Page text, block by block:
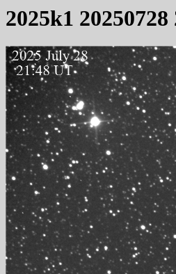
2025k1 20250728